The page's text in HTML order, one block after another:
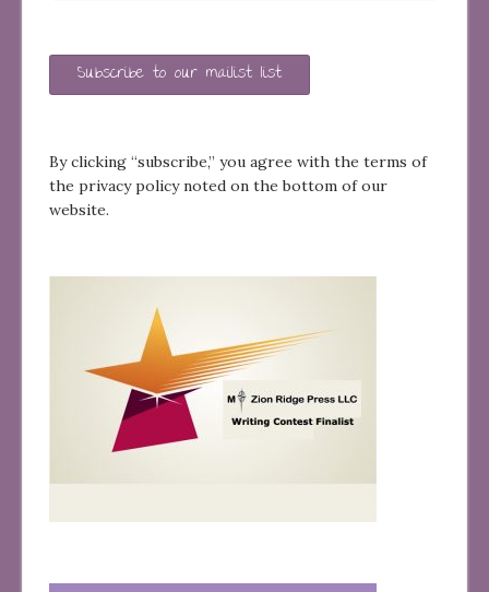
Subscribe to our mailist list
By clicking “subscribe,” you agree with the terms of
the privacy policy noted on the bottom of our
website.